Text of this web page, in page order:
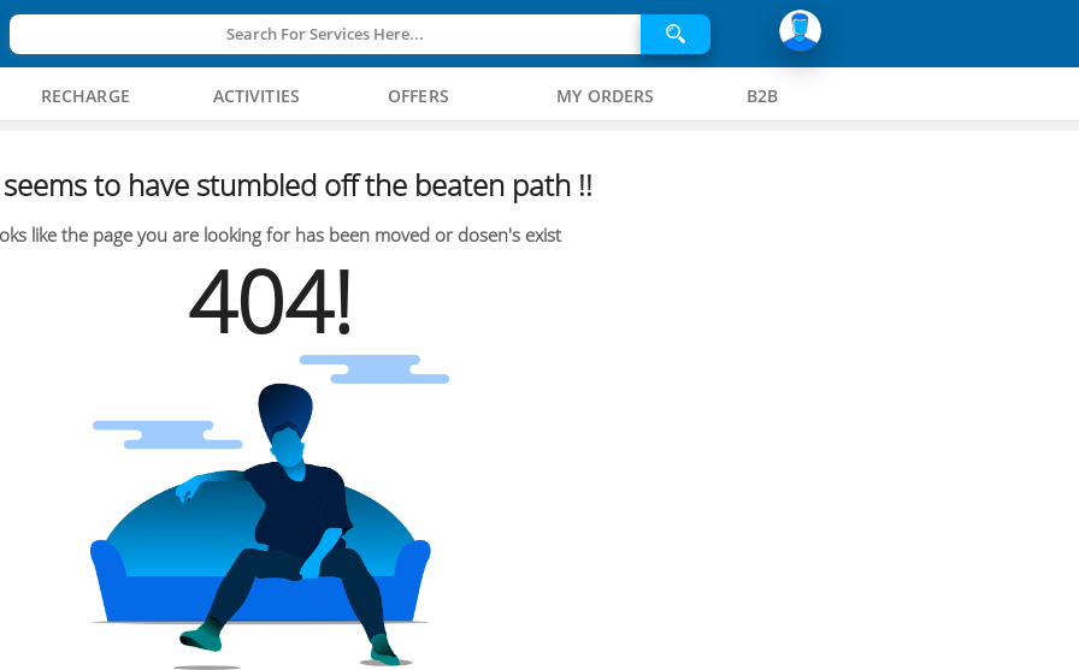
Search For Services Here...
RECHARGE ACTIVITIES OFFERS MY ORDERS B2B
to have stumbled off the beaten path !!
like the page you are looking for has been moved or dosen's exist
404!